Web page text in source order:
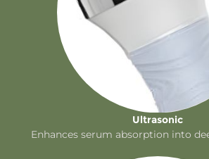
Ultrasonic
Enhances serum absorption into